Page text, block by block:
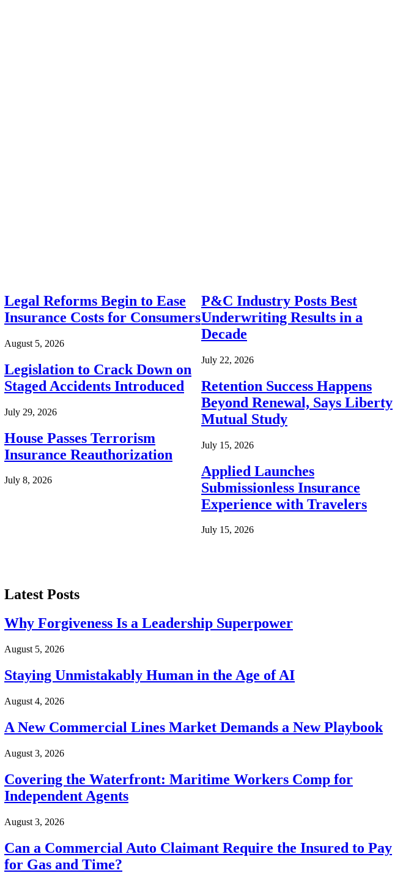
Legal Reforms Begin to Ease
Insurance Costs for Consumers
August 5, 2026
Legislation to Crack Down on
Staged Accidents Introduced
July 29, 2026
House Passes Terrorism
Insurance Reauthorization
July 8, 2026
P&C Industry Posts Best
Underwriting Results in a
Decade
July 22, 2026
Retention Success Happens
Beyond Renewal, Says Liberty
Mutual Study
July 15, 2026
Applied Launches
Submissionless Insurance
Experience with Travelers
July 15, 2026
Latest Posts
Why Forgiveness Is a Leadership Superpower
August 5, 2026
Staying Unmistakably Human in the Age of AI
August 4, 2026
A New Commercial Lines Market Demands a New Playbook
August 3, 2026
Covering the Waterfront: Maritime Workers Comp for
Independent Agents
August 3, 2026
Can a Commercial Auto Claimant Require the Insured to Pay
for Gas and Time?